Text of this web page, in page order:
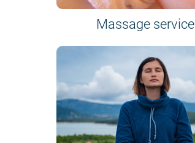
Massage service